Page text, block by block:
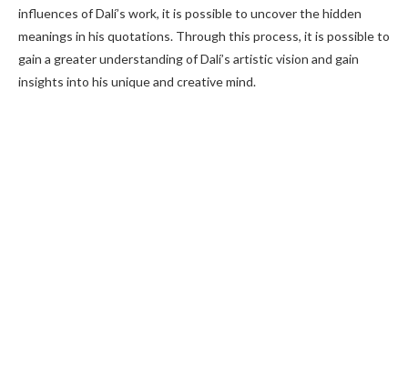
influences of Dalí’s work, it is possible to uncover the hidden
meanings in his quotations. Through this process, it is possible to
gain a greater understanding of Dalí’s artistic vision and gain
insights into his unique and creative mind.